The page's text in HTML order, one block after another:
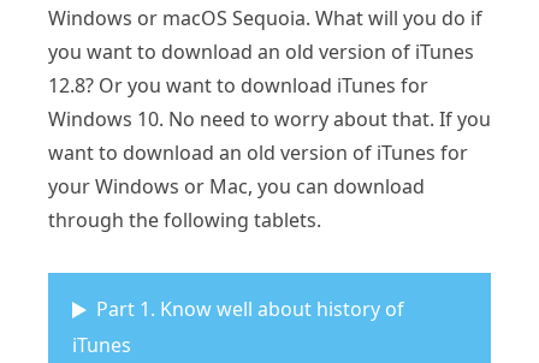
Windows or macOS Sequoia. What will you do if
you want to download an old version of iTunes
12.8? Or you want to download iTunes for
Windows 10. No need to worry about that. If you
want to download an old version of iTunes for
your Windows or Mac, you can download
through the following tablets.
Part 1. Know well about history of
iTunes